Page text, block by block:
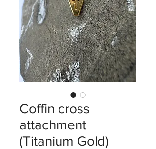
Coffin cross
attachment
(Titanium Gold)